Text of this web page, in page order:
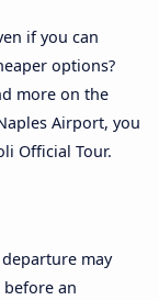
if you can
options?
more on the
Airport, you
Official Tour.
may
an